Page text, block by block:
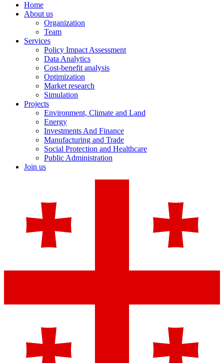
Home
About us
Organization
Team
Services
Policy Impact Assessment
Data Analytics
Cost-benefit analysis
Optimization
Market research
Simulation
Projects
Environment, Climate and Land
Energy
Investments And Finance
Manufacturing and Trade
Social Protection and Healthcare
Public Administration
Join us